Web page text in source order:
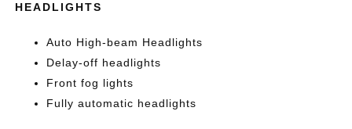
HEADLIGHTS
Auto High-beam Headlights
Delay-off headlights
Front fog lights
Fully automatic headlights